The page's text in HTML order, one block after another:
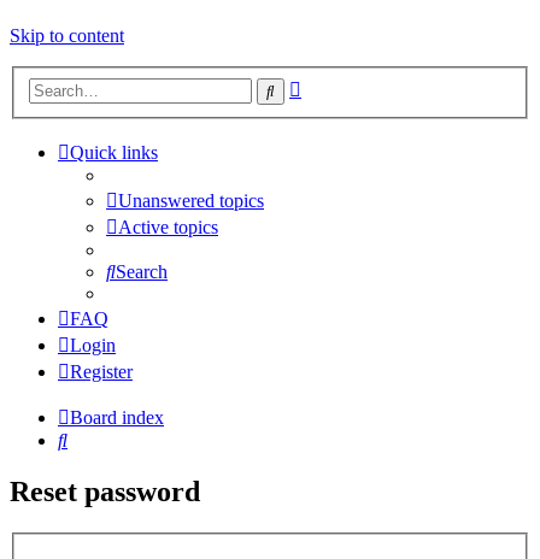
Skip to content
Search
Quick links
Unanswered topics
Active topics
Search
FAQ
Login
Register
Board index
Search
Reset password